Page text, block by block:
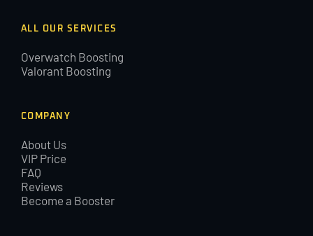
ALL OUR SERVICES
Overwatch Boosting
Valorant Boosting
COMPANY
About Us
VIP Price
FAQ
Reviews
Become a Booster